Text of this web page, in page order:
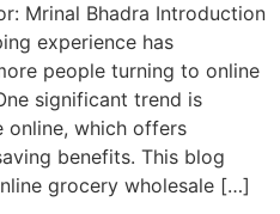
Mrinal Bhadra Introduction
experience has
people turning to online
significant trend is
online, which offers
benefits. This blog
grocery wholesale […]